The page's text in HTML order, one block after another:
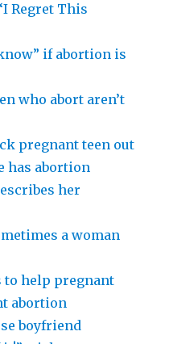
Regret This
if abortion is
who abort aren’t
pregnant teen out
has abortion
her
a woman
help pregnant
abortion
boyfriend